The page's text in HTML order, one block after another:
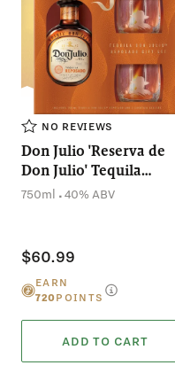
NO REVIEWS
Don Julio 'Reserva de
Don Julio' Tequila
Reposado with Glasses
750ml .40% ABV
$60.99
EARN
720POINTS
ADD TO CART
your